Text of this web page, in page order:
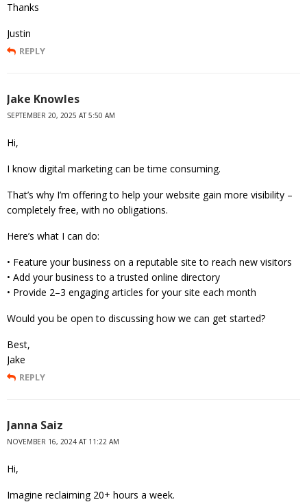
Thanks
Justin
REPLY
Jake Knowles
SEPTEMBER 20, 2025 AT 5:50 AM
Hi,
I know digital marketing can be time consuming.
That’s why I’m offering to help your website gain more visibility –
completely free, with no obligations.
Here’s what I can do:
• Feature your business on a reputable site to reach new visitors
• Add your business to a trusted online directory
• Provide 2–3 engaging articles for your site each month
Would you be open to discussing how we can get started?
Best,
Jake
REPLY
Janna Saiz
NOVEMBER 16, 2024 AT 11:22 AM
Hi,
Imagine reclaiming 20+ hours a week.